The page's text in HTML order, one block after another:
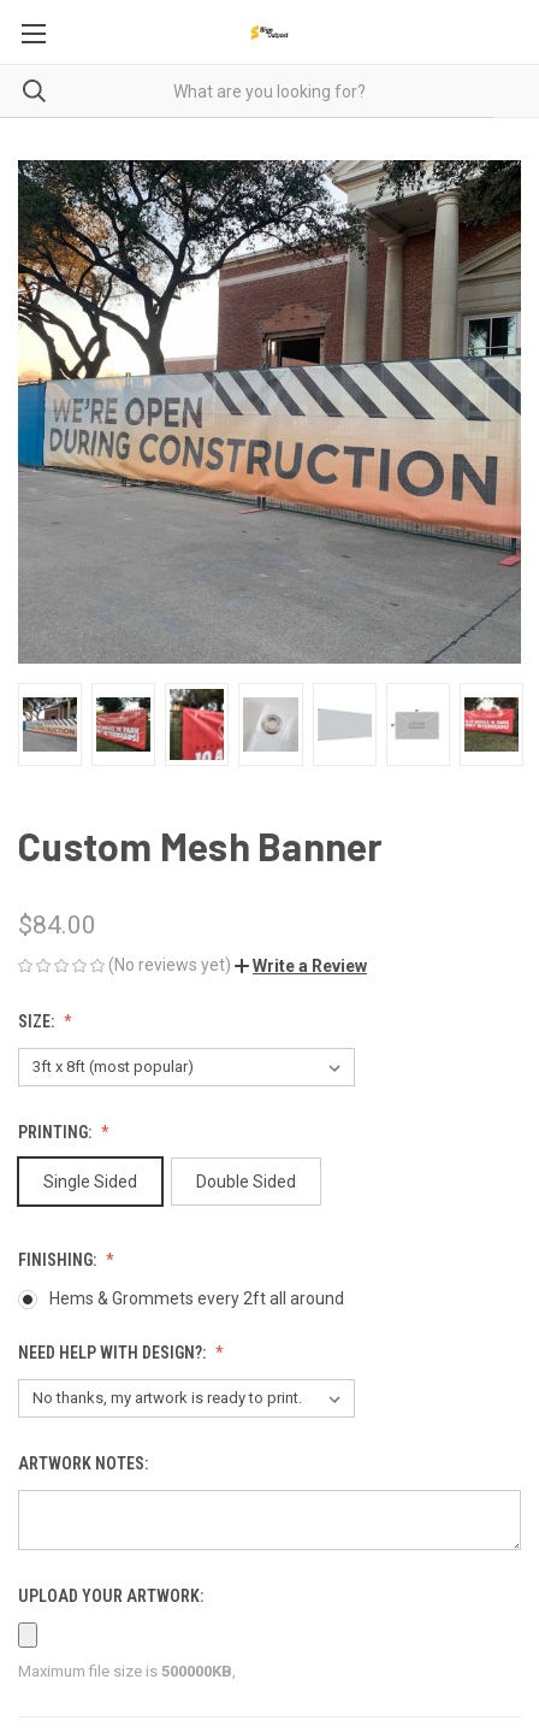
Custom Mesh Banner
$84.00
(No reviews yet) Write a Review
SIZE:
PRINTING:
Single Sided Double Sided
FINISHING:
Hems & Grommets every 2ft all around
NEED HELP WITH DESIGN?:
ARTWORK NOTES:
UPLOAD YOUR ARTWORK:
Maximum file size is 500000KB,